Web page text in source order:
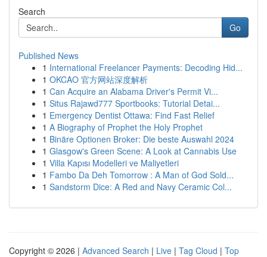
Search
Go
Published News
1 International Freelancer Payments: Decoding Hid...
1 OKCAO 官方网站深度解析
1 Can Acquire an Alabama Driver's Permit Vi...
1 Situs Rajawd777 Sportbooks: Tutorial Detai...
1 Emergency Dentist Ottawa: Find Fast Relief
1 A Biography of Prophet the Holy Prophet
1 Binäre Optionen Broker: Die beste Auswahl 2024
1 Glasgow's Green Scene: A Look at Cannabis Use
1 Villa Kapısı Modelleri ve Maliyetleri
1 Fambo Da Deh Tomorrow : A Man of God Sold...
1 Sandstorm Dice: A Red and Navy Ceramic Col...
Copyright © 2026 | Advanced Search | Live | Tag Cloud | Top